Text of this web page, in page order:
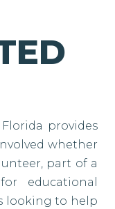
provides
whether
part of a
educational
looking to help